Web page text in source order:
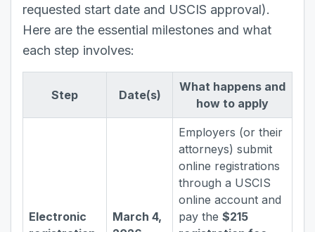
requested start date and USCIS approval).
Here are the essential milestones and what
each step involves:
Step Date(s)
What happens and
how to apply
Electronic
March 4,
Employers (or their
attorneys) submit
online registrations
through a USCIS
online account and
pay the $215